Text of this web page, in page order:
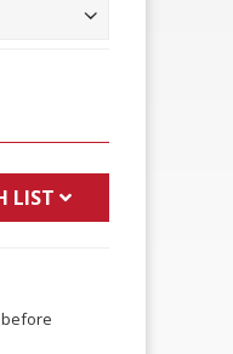
LIST
before